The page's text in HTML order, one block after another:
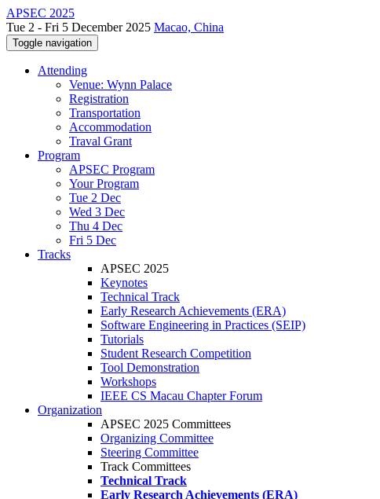
APSEC 2025
Tue 2 - Fri 5 December 2025 Macao, China
Toggle navigation
Attending
Venue: Wynn Palace
Registration
Transportation
Accommodation
Traval Grant
Program
APSEC Program
Your Program
Tue 2 Dec
Wed 3 Dec
Thu 4 Dec
Fri 5 Dec
Tracks
APSEC 2025
Keynotes
Technical Track
Early Research Achievements (ERA)
Software Engineering in Practices (SEIP)
Tutorials
Student Research Competition
Tool Demonstration
Workshops
IEEE CS Macau Chapter Forum
Organization
APSEC 2025 Committees
Organizing Committee
Steering Committee
Track Committees
Technical Track
Early Research Achievements (ERA)